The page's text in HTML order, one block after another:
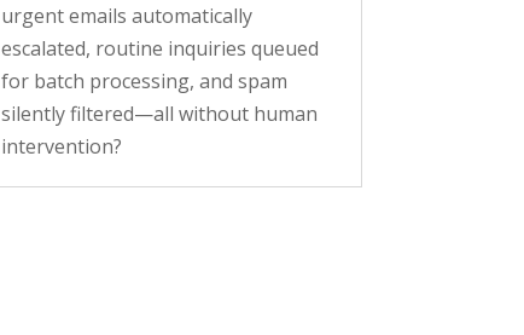
urgent emails automatically
escalated, routine inquiries queued
for batch processing, and spam
silently filtered—all without human
intervention?